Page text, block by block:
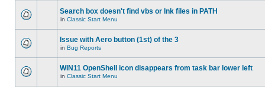
Search box doesn't find vbs or lnk files in PATH
in Classic Start Menu
Issue with Aero button (1st) of the 3
in Bug Reports
WIN11 OpenShell icon disappears from task bar lower left
in Classic Start Menu